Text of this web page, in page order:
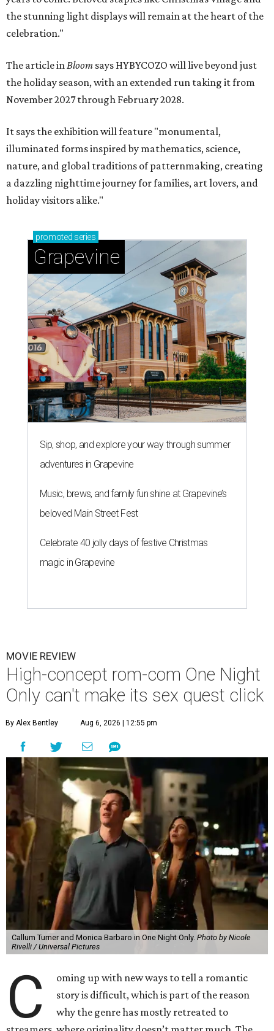
the stunning light displays will remain at the heart of the
celebration."
The article inBloom says HYBYCOZO will live beyond just
the holiday season, with an extended run taking it from
November 2027 through February 2028.
It says the exhibition will feature "monumental,
illuminated forms inspired by mathematics, science,
nature, and global traditions of patternmaking, creating
a dazzling nighttime journey for families, art lovers, and
holiday visitors alike."
promoted series
Grapevine
Sip, shop, and explore your way through summer
adventures in Grapevine
Music, brews, and family fun shine at Grapevine’s
beloved Main Street Fest
Celebrate 40 jolly days of festive Christmas
magic in Grapevine
MOVIE REVIEW
High-concept rom-com One Night
Only can't make its sex quest click
By Alex Bentley Aug 6, 2026 | 12:55 pm
Callum Turner and Monica Barbaro in One Night Only. Photo by Nicole
Rivelli / Universal Pictures
C
oming up with new ways to tell a romantic
story is difficult, which is part of the reason
why the genre has mostly retreated to